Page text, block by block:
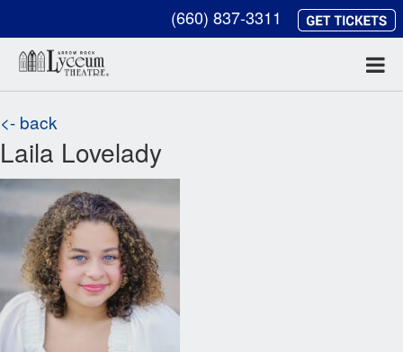
(660) 837-3311
<- back
Laila Lovelady